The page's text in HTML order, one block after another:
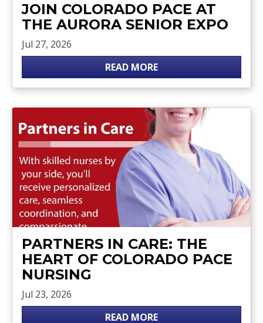
JOIN COLORADO PACE AT
THE AURORA SENIOR EXPO
Jul 27, 2026
READ MORE
PARTNERS IN CARE: THE
HEART OF COLORADO PACE
NURSING
Jul 23, 2026
READ MORE